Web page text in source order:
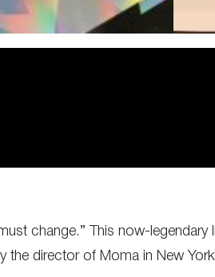
change.” This now-
the director of Moma in New